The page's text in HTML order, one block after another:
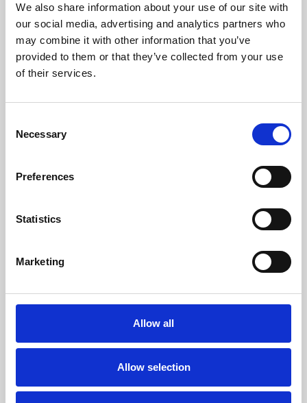
We also share information about your use of our site with
our social media, advertising and analytics partners who
may combine it with other information that you’ve
provided to them or that they’ve collected from your use
of their services.
Selection
Necessary
Preferences
Statistics
Marketing
Allow all
Allow selection
University.
Learning & Education
Whether for pleasure, professional skills or education,
Phoenix's short courses, talks, workshops and